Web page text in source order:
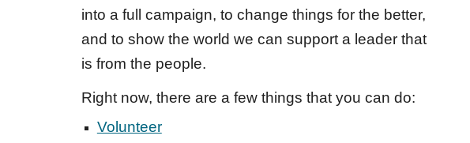
into a full campaign, to change things for the better,
and to show the world we can support a leader that
is from the people.
Right now, there are a few things that you can do:
Volunteer